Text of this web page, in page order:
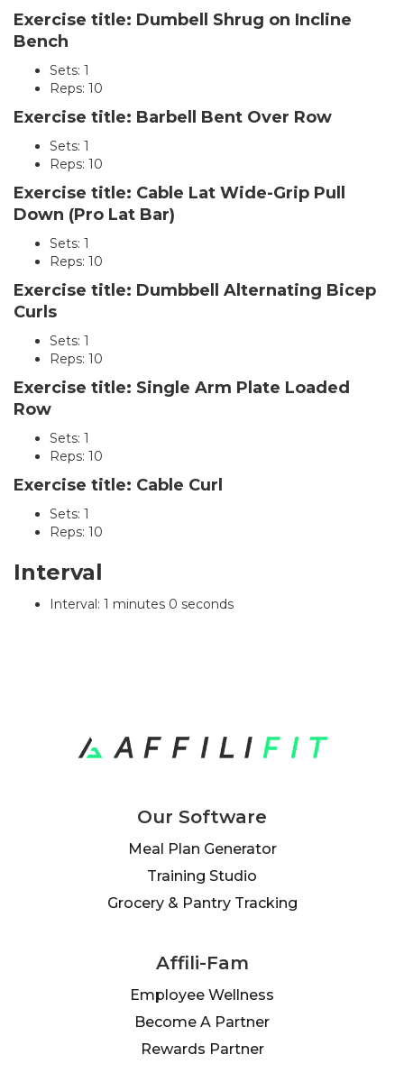
Exercise title: Dumbell Shrug on Incline
Bench
Sets: 1
Reps: 10
Exercise title: Barbell Bent Over Row
Sets: 1
Reps: 10
Exercise title: Cable Lat Wide-Grip Pull
Down (Pro Lat Bar)
Sets: 1
Reps: 10
Exercise title: Dumbbell Alternating Bicep
Curls
Sets: 1
Reps: 10
Exercise title: Single Arm Plate Loaded
Row
Sets: 1
Reps: 10
Exercise title: Cable Curl
Sets: 1
Reps: 10
Interval
Interval: 1 minutes 0 seconds
Our Software
Meal Plan Generator
Training Studio
Grocery & Pantry Tracking
Affili-Fam
Employee Wellness
Become A Partner
Rewards Partner